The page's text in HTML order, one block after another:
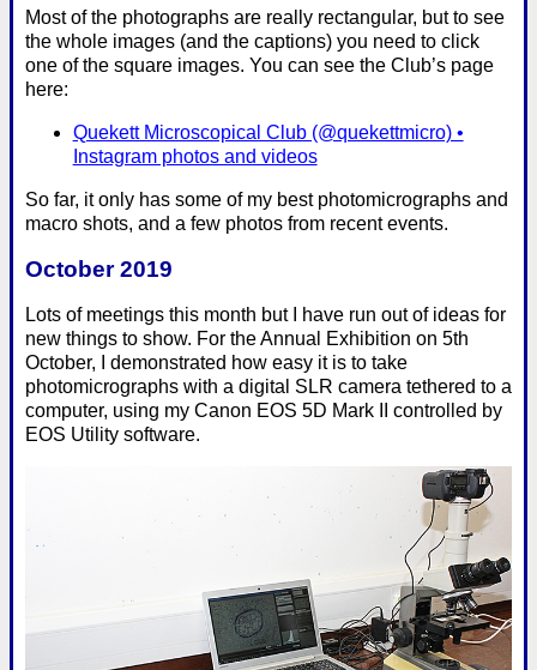
Most of the photographs are really rectangular, but to see
the whole images (and the captions) you need to click
one of the square images. You can see the Club’s page
here:
Quekett Microscopical Club (@quekettmicro) •
Instagram photos and videos
So far, it only has some of my best photomicrographs and
macro shots, and a few photos from recent events.
October 2019
Lots of meetings this month but I have run out of ideas for
new things to show. For the Annual Exhibition on 5th
October, I demonstrated how easy it is to take
photomicrographs with a digital SLR camera tethered to a
computer, using my Canon EOS 5D Mark II controlled by
EOS Utility software.